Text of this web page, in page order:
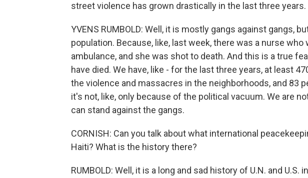
street violence has grown drastically in the last three years.
YVENS RUMBOLD: Well, it is mostly gangs against gangs,
population. Because, like, last week, there was a nurse
ambulance, and she was shot to death. And this is a true
have died. We have, like - for the last three years, at least
the violence and massacres in the neighborhoods, and 83
it's not, like, only because of the political vacuum. We are
can stand against the gangs.
CORNISH: Can you talk about what international
Haiti? What is the history there?
RUMBOLD: Well, it is a long and sad history of U.N. and U.S.